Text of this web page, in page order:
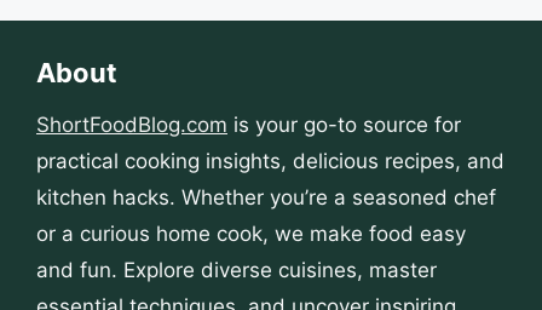
About
ShortFoodBlog.com is your go-to source for
practical cooking insights, delicious recipes, and
kitchen hacks. Whether you’re a seasoned chef
or a curious home cook, we make food easy
and fun. Explore diverse cuisines, master